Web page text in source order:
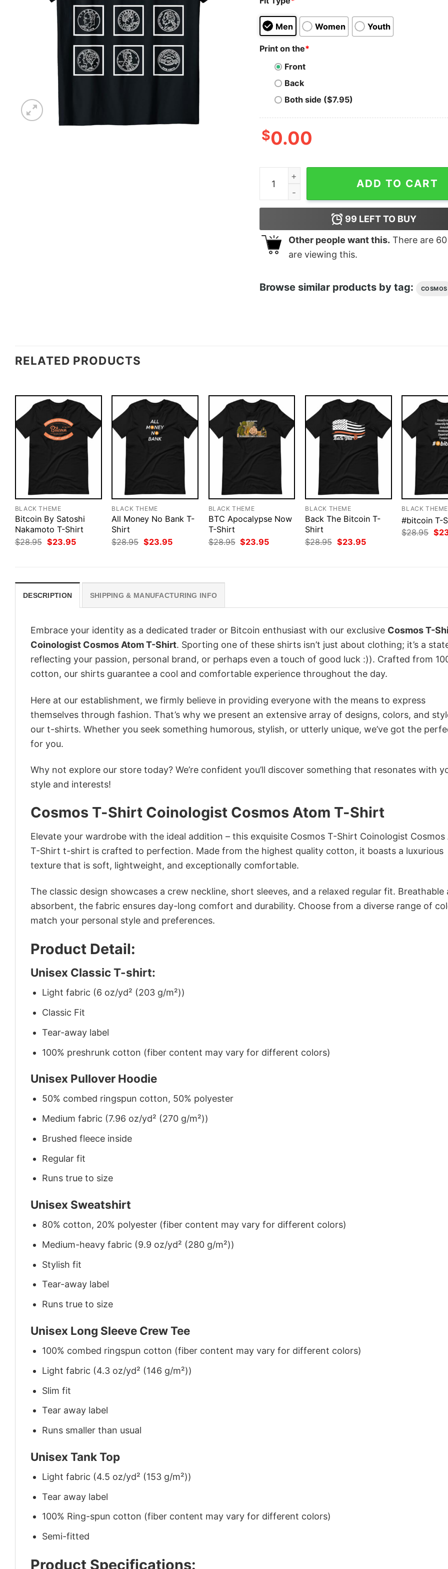
Men Women Youth
Print on the*
Front
Back
Both side ($7.95)
$0.00
Cosmos T-Shirt Coinologist Cosmos Atom T-
ADD TO CART
99 LEFT TO BUY
Other people want this. There are 60
are viewing this.
Browse similar products by tag: COSMOS
RELATED PRODUCTS
BLACK THEME
Bitcoin By Satoshi
Nakamoto T-Shirt
$28.95 Original
price
$23.95Current
BLACK THEME
All Money No Bank T-
Shirt
$28.95 Original
price
$23.95Current
BLACK THEME
BTC Apocalypse Now
T-Shirt
$28.95 Original
price
$23.95Current
BLACK THEME
Back The Bitcoin T-
Shirt
$28.95 Original
price
$23.95Current
BLACK THEME
#bitcoin T-
$28.95 $
DESCRIPTION SHIPPING & MANUFACTURING INFO
Embrace your identity as a dedicated trader or Bitcoin enthusiast with our exclusive Cosmos T-
Coinologist Cosmos Atom T-Shirt. Sporting one of these shirts isn’t just about clothing; it’s a
reflecting your passion, personal brand, or perhaps even a touch of good luck :)). Crafted from
cotton, our shirts guarantee a cool and comfortable experience throughout the day.
Here at our establishment, we firmly believe in providing everyone with the means to express
themselves through fashion. That’s why we present an extensive array of designs, colors, and
our t-shirts. Whether you seek something humorous, stylish, or utterly unique, we’ve got the
for you.
Why not explore our store today? We’re confident you’ll discover something that resonates with
style and interests!
Cosmos T-Shirt Coinologist Cosmos Atom T-Shirt
Elevate your wardrobe with the ideal addition – this exquisite Cosmos T-Shirt Coinologist Cosmos
T-Shirt t-shirt is crafted to perfection. Made from the highest quality cotton, it boasts a luxurious
texture that is soft, lightweight, and exceptionally comfortable.
The classic design showcases a crew neckline, short sleeves, and a relaxed regular fit. Breathable
absorbent, the fabric ensures day-long comfort and durability. Choose from a diverse range of
match your personal style and preferences.
Product Detail:
Unisex Classic T-shirt:
Light fabric (6 oz/yd² (203 g/m²))
Classic Fit
Tear-away label
100% preshrunk cotton (fiber content may vary for different colors)
Unisex Pullover Hoodie
50% combed ringspun cotton, 50% polyester
Medium fabric (7.96 oz/yd² (270 g/m²))
Brushed fleece inside
Regular fit
Runs true to size
Unisex Sweatshirt
80% cotton, 20% polyester (fiber content may vary for different colors)
Medium-heavy fabric (9.9 oz/yd² (280 g/m²))
Stylish fit
Tear-away label
Runs true to size
Unisex Long Sleeve Crew Tee
100% combed ringspun cotton (fiber content may vary for different colors)
Light fabric (4.3 oz/yd² (146 g/m²))
Slim fit
Tear away label
Runs smaller than usual
Unisex Tank Top
Light fabric (4.5 oz/yd² (153 g/m²))
Tear away label
100% Ring-spun cotton (fiber content may vary for different colors)
Semi-fitted
Product Specifications: